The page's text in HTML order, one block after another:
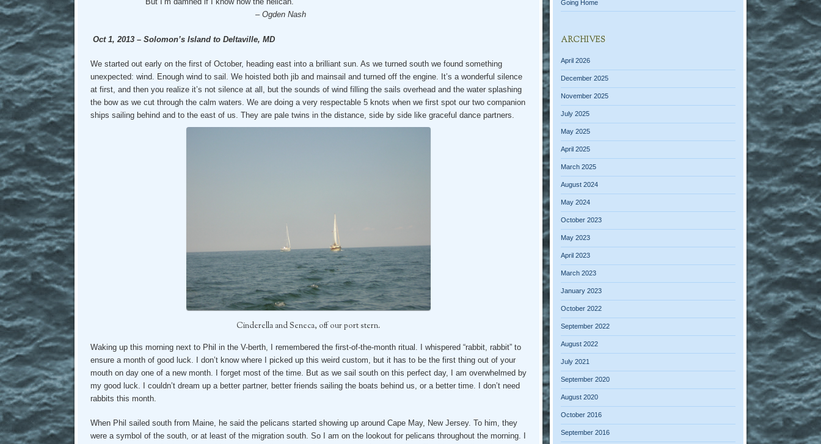
– Ogden Nash
Oct 1, 2013 – Solomon’s Island to Deltaville, MD
We started out early on the first of October, heading east into a brilliant sun. As we turned south we found something
unexpected: wind. Enough wind to sail. We hoisted both jib and mainsail and turned off the engine. It’s a wonderful silence
at first, and then you realize it’s not silence at all, but the sounds of wind filling the sails overhead and the water splashing
the bow as we cut through the calm waters. We are doing a very respectable 5 knots when we first spot our two companion
ships sailing behind and to the east of us. They are pale twins in the distance, side by side like graceful dance partners.
Cinderella and Seneca, off our port stern.
Waking up this morning next to Phil in the V-berth, I remembered the first-of-the-month ritual. I whispered “rabbit, rabbit” to
ensure a month of good luck. I don’t know where I picked up this weird custom, but it has to be the first thing out of your
mouth on day one of a new month. I forget most of the time. But as we sail south on this perfect day, I am overwhelmed by
my good luck. I couldn’t dream up a better partner, better friends sailing the boats behind us, or a better time. I don’t need
rabbits this month.
When Phil sailed south from Maine, he said the pelicans started showing up around Cape May, New Jersey. To him, they
were a symbol of the south, or at least of the migration south. So I am on the lookout for pelicans throughout the morning. I
Going Home
ARCHIVES
April 2026
December 2025
November 2025
July 2025
May 2025
April 2025
March 2025
August 2024
May 2024
October 2023
May 2023
April 2023
March 2023
January 2023
October 2022
September 2022
August 2022
July 2021
September 2020
August 2020
October 2016
September 2016